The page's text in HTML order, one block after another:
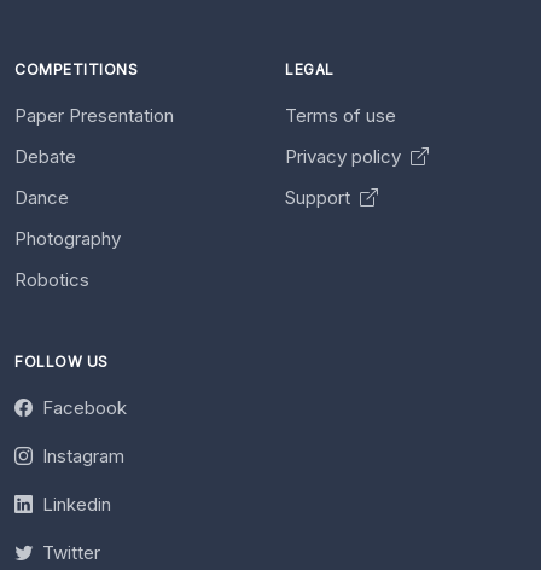
COMPETITIONS
Paper Presentation
Debate
Dance
Photography
Robotics
LEGAL
Terms of use
Privacy policy
Support
FOLLOW US
Facebook
Instagram
Linkedin
Twitter